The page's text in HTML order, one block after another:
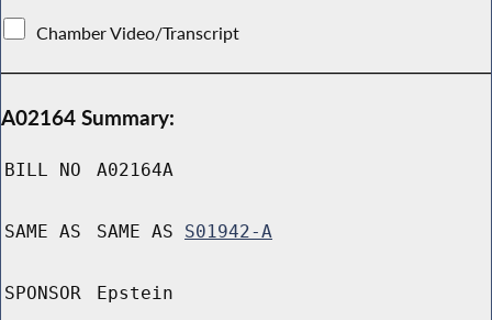
Chamber Video/Transcript
A02164 Summary:
BILL NO A02164A
SAME AS SAME AS S01942-A
SPONSOR Epstein